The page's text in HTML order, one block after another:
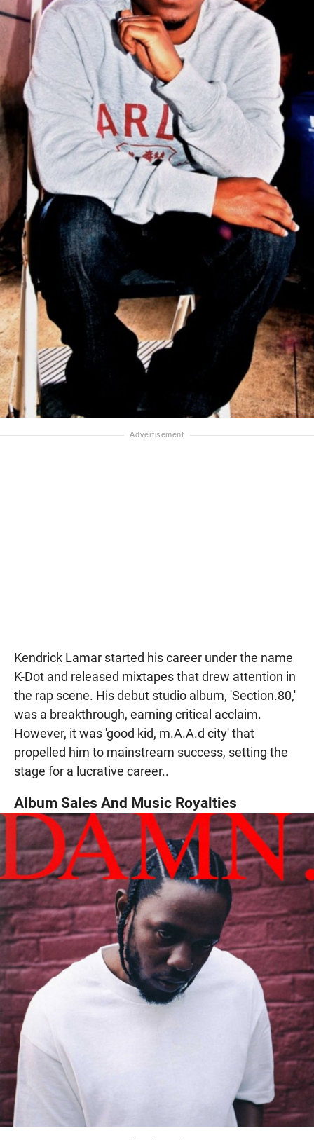
Kendrick Lamar started his career under the name
K-Dot and released mixtapes that drew attention in
the rap scene. His debut studio album, 'Section.80,'
was a breakthrough, earning critical acclaim.
However, it was 'good kid, m.A.A.d city' that
propelled him to mainstream success, setting the
stage for a lucrative career..
Album Sales And Music Royalties